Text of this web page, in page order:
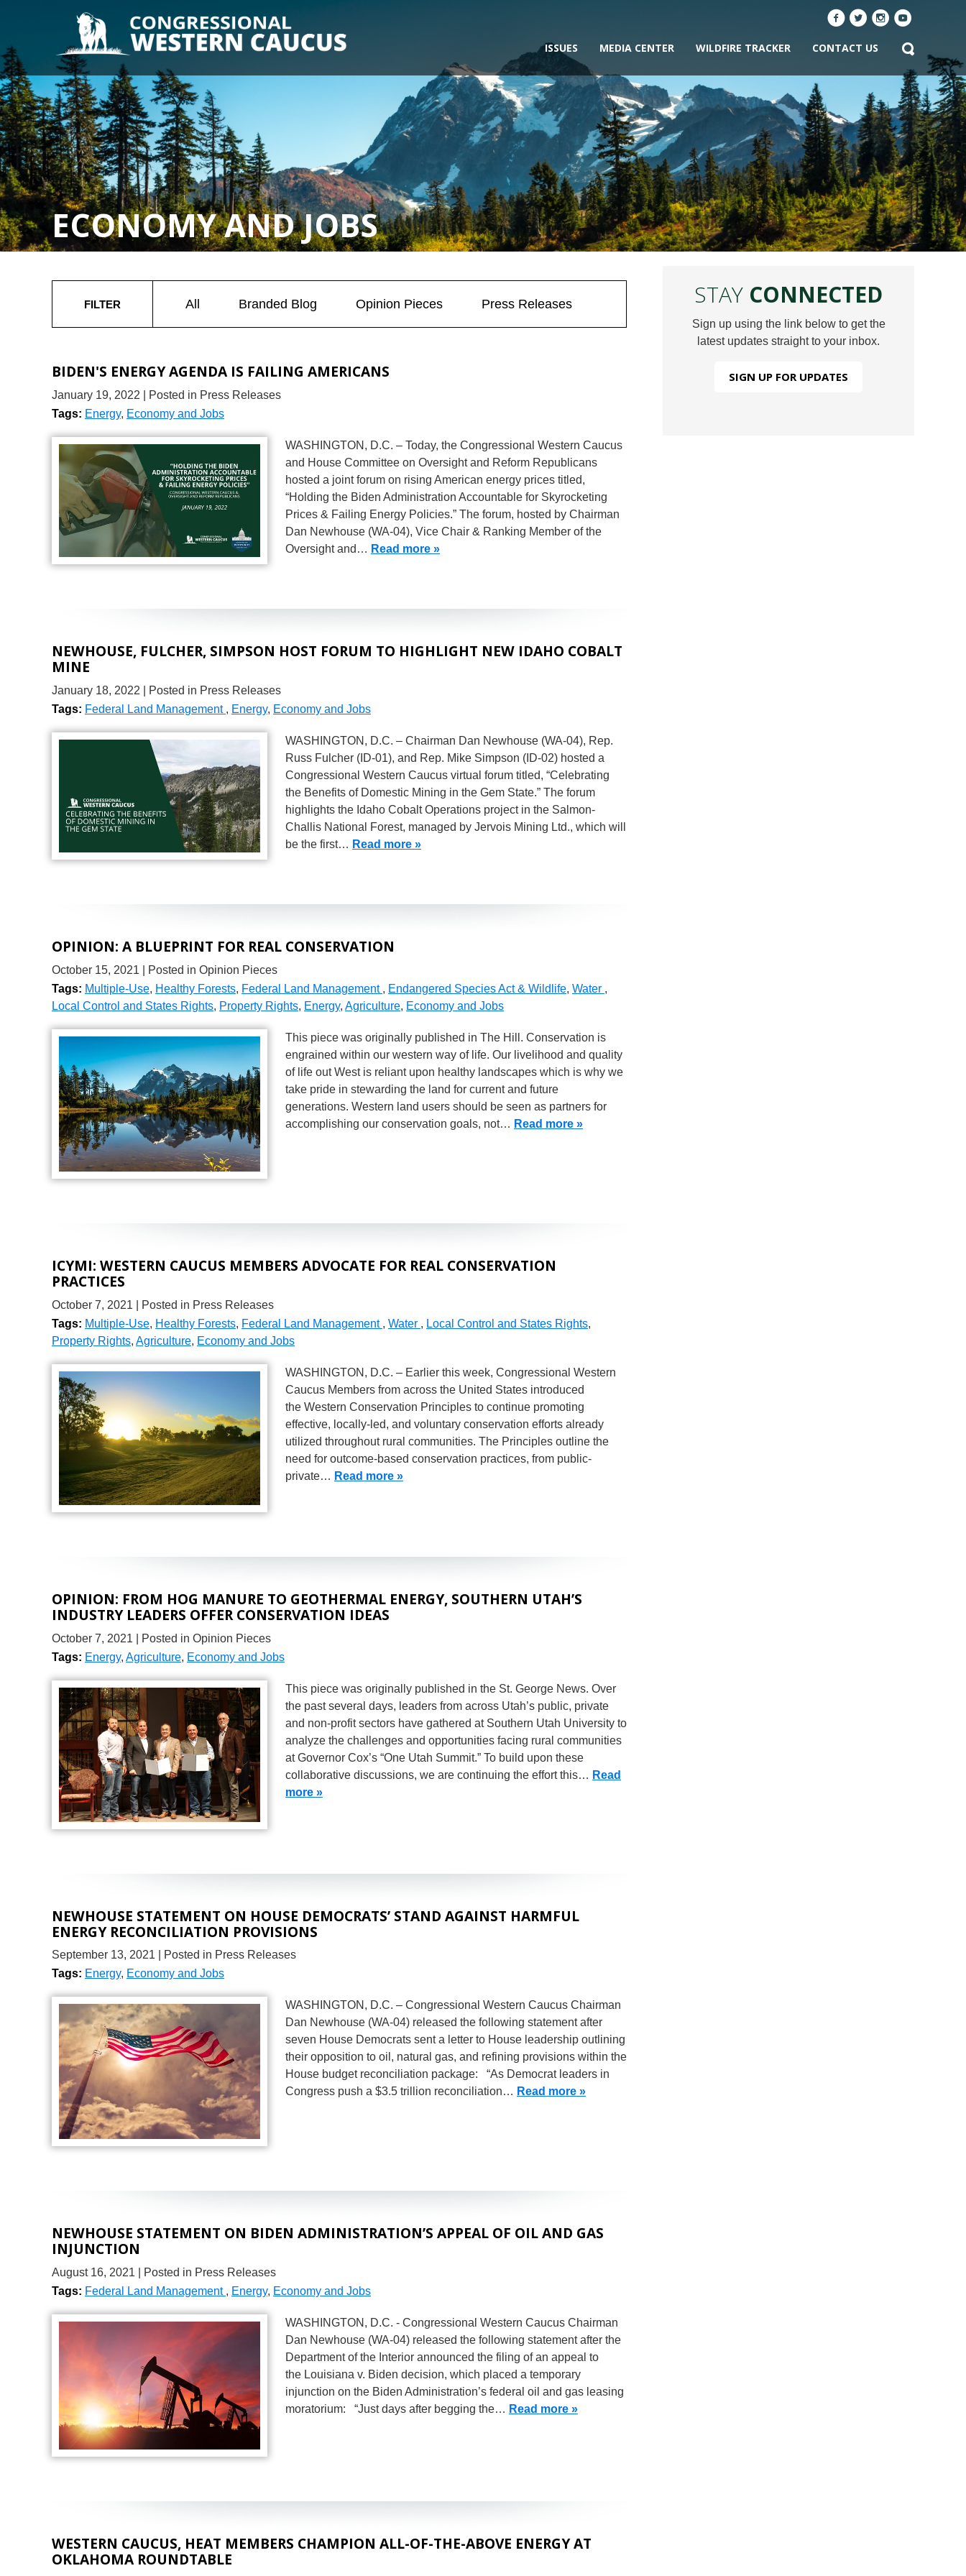
ISSUES MEDIA CENTER WILDFIRE TRACKER CONTACT US
ECONOMY AND JOBS
FILTER All Branded Blog Opinion Pieces Press Releases
BIDEN'S ENERGY AGENDA IS FAILING AMERICANS
January 19, 2022
| Posted in Press Releases
Tags: Energy, Economy and Jobs
WASHINGTON, D.C. – Today, the Congressional Western Caucus
and House Committee on Oversight and Reform Republicans
hosted a joint forum on rising American energy prices titled,
“Holding the Biden Administration Accountable for Skyrocketing
Prices & Failing Energy Policies.” The forum, hosted by Chairman
Dan Newhouse (WA-04), Vice Chair & Ranking Member of the
Oversight and… Read more »
NEWHOUSE, FULCHER, SIMPSON HOST FORUM TO HIGHLIGHT NEW IDAHO COBALT
MINE
January 18, 2022
| Posted in Press Releases
Tags: Federal Land Management , Energy, Economy and Jobs
WASHINGTON, D.C. – Chairman Dan Newhouse (WA-04), Rep.
Russ Fulcher (ID-01), and Rep. Mike Simpson (ID-02) hosted a
Congressional Western Caucus virtual forum titled, “Celebrating
the Benefits of Domestic Mining in the Gem State.” The forum
highlights the Idaho Cobalt Operations project in the Salmon-
Challis National Forest, managed by Jervois Mining Ltd., which will
be the first… Read more »
OPINION: A BLUEPRINT FOR REAL CONSERVATION
October 15, 2021
| Posted in Opinion Pieces
Tags: Multiple-Use, Healthy Forests, Federal Land Management , Endangered Species Act & Wildlife, Water ,
Local Control and States Rights, Property Rights, Energy, Agriculture, Economy and Jobs
This piece was originally published in The Hill. Conservation is
engrained within our western way of life. Our livelihood and quality
of life out West is reliant upon healthy landscapes which is why we
take pride in stewarding the land for current and future
generations. Western land users should be seen as partners for
accomplishing our conservation goals, not… Read more »
ICYMI: WESTERN CAUCUS MEMBERS ADVOCATE FOR REAL CONSERVATION
PRACTICES
October 7, 2021
| Posted in Press Releases
Tags: Multiple-Use, Healthy Forests, Federal Land Management , Water , Local Control and States Rights,
Property Rights, Agriculture, Economy and Jobs
WASHINGTON, D.C. – Earlier this week, Congressional Western
Caucus Members from across the United States introduced
the Western Conservation Principles to continue promoting
effective, locally-led, and voluntary conservation efforts already
utilized throughout rural communities. The Principles outline the
need for outcome-based conservation practices, from public-
private… Read more »
OPINION: FROM HOG MANURE TO GEOTHERMAL ENERGY, SOUTHERN UTAH’S
INDUSTRY LEADERS OFFER CONSERVATION IDEAS
October 7, 2021
| Posted in Opinion Pieces
Tags: Energy, Agriculture, Economy and Jobs
This piece was originally published in the St. George News. Over
the past several days, leaders from across Utah’s public, private
and non-profit sectors have gathered at Southern Utah University to
analyze the challenges and opportunities facing rural communities
at Governor Cox’s “One Utah Summit.” To build upon these
collaborative discussions, we are continuing the effort this… Read
more »
NEWHOUSE STATEMENT ON HOUSE DEMOCRATS’ STAND AGAINST HARMFUL
ENERGY RECONCILIATION PROVISIONS
September 13, 2021
| Posted in Press Releases
Tags: Energy, Economy and Jobs
WASHINGTON, D.C. – Congressional Western Caucus Chairman
Dan Newhouse (WA-04) released the following statement after
seven House Democrats sent a letter to House leadership outlining
their opposition to oil, natural gas, and refining provisions within the
House budget reconciliation package: “As Democrat leaders in
Congress push a $3.5 trillion reconciliation… Read more »
NEWHOUSE STATEMENT ON BIDEN ADMINISTRATION’S APPEAL OF OIL AND GAS
INJUNCTION
August 16, 2021
| Posted in Press Releases
Tags: Federal Land Management , Energy, Economy and Jobs
WASHINGTON, D.C. - Congressional Western Caucus Chairman
Dan Newhouse (WA-04) released the following statement after the
Department of the Interior announced the filing of an appeal to
the Louisiana v. Biden decision, which placed a temporary
injunction on the Biden Administration’s federal oil and gas leasing
moratorium: “Just days after begging the… Read more »
WESTERN CAUCUS, HEAT MEMBERS CHAMPION ALL-OF-THE-ABOVE ENERGY AT
OKLAHOMA ROUNDTABLE
STAY CONNECTED
Sign up using the link below to get the
latest updates straight to your inbox.
SIGN UP FOR UPDATES